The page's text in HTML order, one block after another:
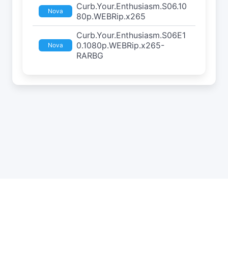
Nova
Curb.Your.Enthusiasm.S06.10
80p.WEBRip.x265
Nova
Curb.Your.Enthusiasm.S06E1
0.1080p.WEBRip.x265-
RARBG